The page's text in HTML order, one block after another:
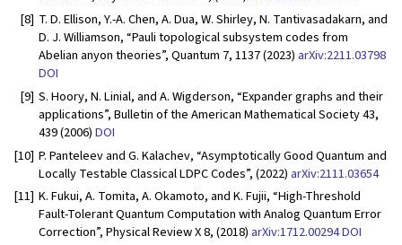
[8] T. D. Ellison, Y.-A. Chen, A. Dua, W. Shirley, N. Tantivasadakarn, and
D. J. Williamson, “Pauli topological subsystem codes from
Abelian anyon theories”, Quantum 7, 1137 (2023) arXiv:2211.03798
DOI
[9] S. Hoory, N. Linial, and A. Wigderson, “Expander graphs and their
applications”, Bulletin of the American Mathematical Society 43,
439 (2006)DOI
[10] P. Panteleev and G. Kalachev, “Asymptotically Good Quantum and
Locally Testable Classical LDPC Codes”, (2022) arXiv:2111.03654
[11] K. Fukui, A. Tomita, A. Okamoto, and K. Fujii, “High-Threshold
Fault-Tolerant Quantum Computation with Analog Quantum Error
Correction”, Physical Review X 8, (2018) arXiv:1712.00294DOI